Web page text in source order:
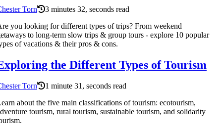
Torn
3 minutes 32, seconds read
you looking for different types of trips? From weekend
to long-term slow trips & group tours - explore 10 popular
of vacations & their pros & cons.
the Different Types of Tourism
Torn
1 minute 31, seconds read
about the five main classifications of tourism: ecotourism,
tourism, rural tourism, sustainable tourism, and solidarity